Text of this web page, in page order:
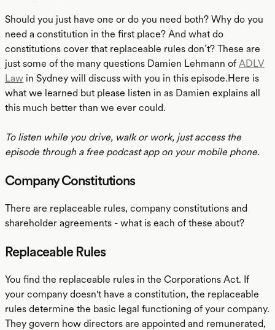
Should you just have one or do you need both? Why do you
need a constitution in the first place? And what do
constitutions cover that replaceable rules don’t? These are
just some of the many questions Damien Lehmann of ADLV
Law in Sydney will discuss with you in this episode.Here is
what we learned but please listen in as Damien explains all
this much better than we ever could.
To listen while you drive, walk or work, just access the
episode through a free podcast app on your mobile phone.
Company Constitutions
There are replaceable rules, company constitutions and
shareholder agreements - what is each of these about?
Replaceable Rules
You find the replaceable rules in the Corporations Act. If
your company doesn't have a constitution, the replaceable
rules determine the basic legal functioning of your company.
They govern how directors are appointed and remunerated,